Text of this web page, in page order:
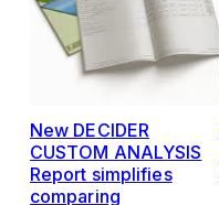
New DECIDER
CUSTOM ANALYSIS
Report simplifies
comparing